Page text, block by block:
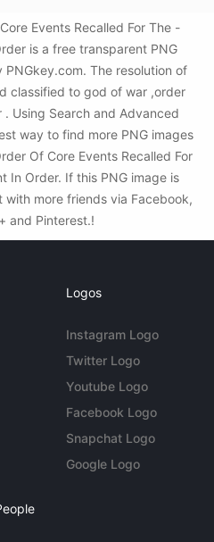
Events Recalled For The -
is a free transparent PNG
The resolution of
classified to god of war ,order
Using Search and Advanced
way to find more PNG images
Of Core Events Recalled For
In Order. If this PNG image is
with more friends via Facebook,
and Pinterest.!
Logos
Instagram Logo
Twitter Logo
Youtube Logo
Facebook Logo
Snapchat Logo
Google Logo